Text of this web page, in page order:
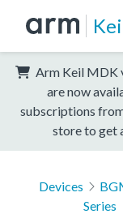
Arm Keil MDK
are now
subscriptions
store to get
Devices
Series